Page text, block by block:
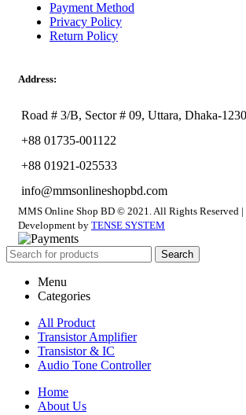
Payment Method
Privacy Policy
Return Policy
Address:
Road # 3/B, Sector # 09, Uttara, Dhaka-
+88 01735-001122
+88 01921-025533
info@mmsonlineshopbd.com
MMS Online Shop BD © 2021. All Rights Reserved
Development by TENSE SYSTEM
Search
Menu
Categories
All Product
Transistor Amplifier
Transistor & IC
Audio Tone Controller
Home
About Us